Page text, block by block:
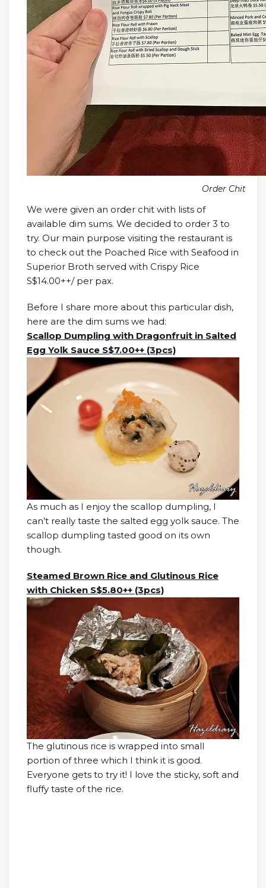
Order Chit
We were given an order chit with lists of
available dim sums. We decided to order 3 to
try. Our main purpose visiting the restaurant is
to check out the Poached Rice with Seafood in
Superior Broth served with Crispy Rice
S$14.00++/ per pax.
Before I share more about this particular dish,
here are the dim sums we had:
Scallop Dumpling with Dragonfruit in Salted
Egg Yolk Sauce S$7.00++ (3pcs)
As much as I enjoy the scallop dumpling, I
can’t really taste the salted egg yolk sauce. The
scallop dumpling tasted good on its own
though.
Steamed Brown Rice and Glutinous Rice
with Chicken S$5.80++ (3pcs)
The glutinous rice is wrapped into small
portion of three which I think it is good.
Everyone gets to try it! I love the sticky, soft and
fluffy taste of the rice.